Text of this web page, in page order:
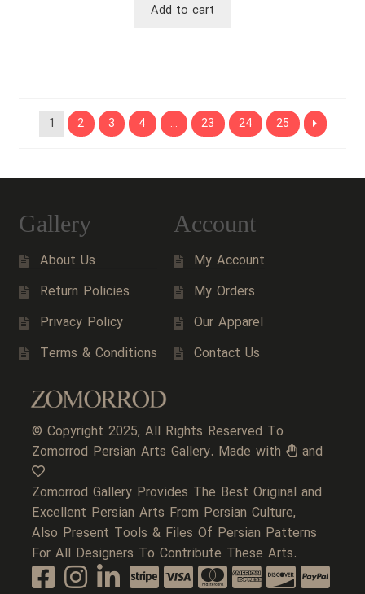
Add to cart
1 2 3 4 … 23 24 25
Gallery
About Us
Return Policies
Privacy Policy
Terms & Conditions
Account
My Account
My Orders
Our Apparel
Contact Us
© Copyright 2025, All Rights Reserved To
Zomorrod Persian Arts Gallery. Made with
and
Zomorrod Gallery Provides The Best Original and
Excellent Persian Arts From Persian Culture,
Also Present Tools & Files Of Persian Patterns
For All Designers To Contribute These Arts.